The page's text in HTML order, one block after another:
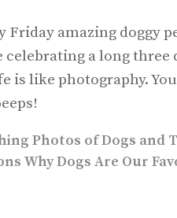
Friday amazing doggy
celebrating a long three
is like photography.
Photos of Dogs and
Why Dogs Are Our